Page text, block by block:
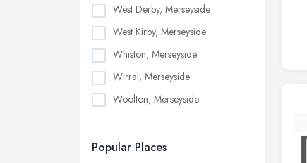
West Derby, Merseyside
West Kirby, Merseyside
Whiston, Merseyside
Wirral, Merseyside
Woolton, Merseyside
Popular Places